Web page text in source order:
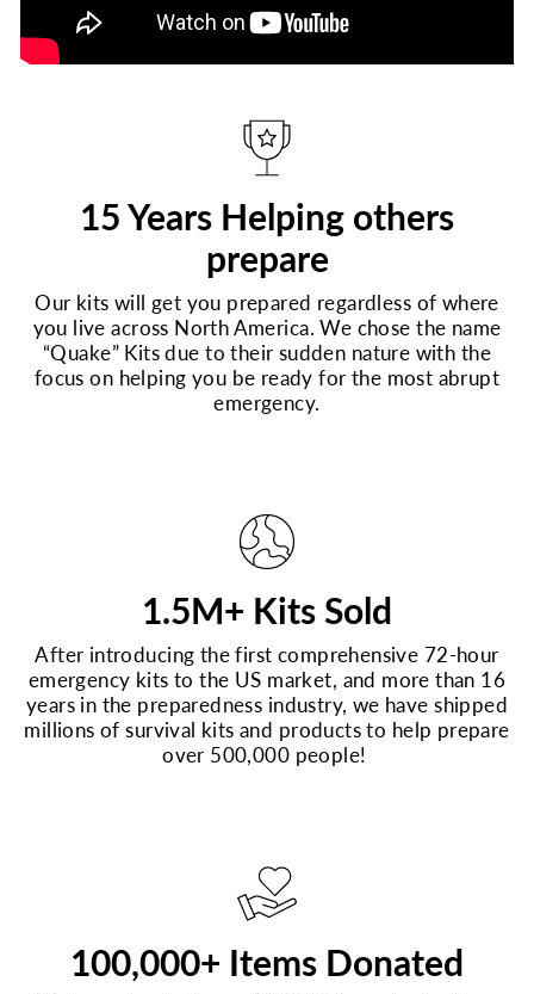
15 Years Helping others
prepare
Our kits will get you prepared regardless of where
you live across North America. We chose the name
“Quake” Kits due to their sudden nature with the
focus on helping you be ready for the most abrupt
emergency.
1.5M+ Kits Sold
After introducing the first comprehensive 72-hour
emergency kits to the US market, and more than 16
years in the preparedness industry, we have shipped
millions of survival kits and products to help prepare
over 500,000 people!
100,000+ Items Donated